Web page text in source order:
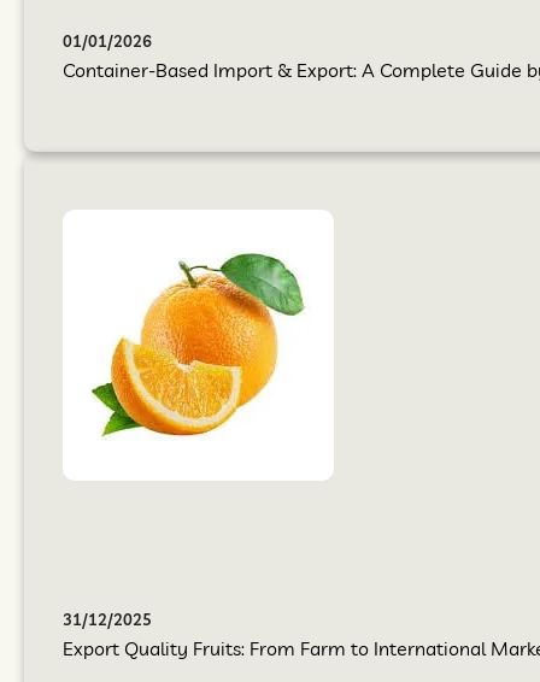
01/01/2026
Container-Based Import & Export: A Complete Guide
31/12/2025
Export Quality Fruits: From Farm to International